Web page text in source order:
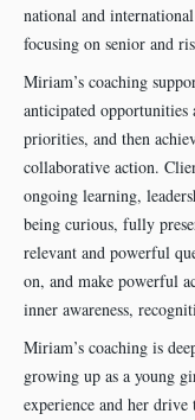
national and
focusing on senior and
Miriam’s coaching
anticipated opportunities
priorities, and then
collaborative action.
ongoing learning,
being curious, fully
relevant and powerful
on, and make powerful
inner awareness,
Miriam’s coaching is
growing up as a young
experience and her